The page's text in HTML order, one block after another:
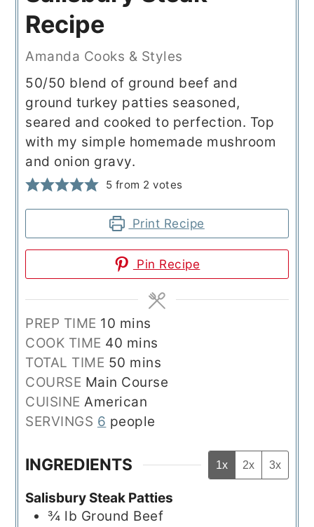
Recipe
Amanda Cooks & Styles
50/50 blend of ground beef and
ground turkey patties seasoned,
seared and cooked to perfection. Top
with my simple homemade mushroom
and onion gravy.
5 from 2 votes
Print Recipe
Pin Recipe
PREP TIME 10 minutes
mins
COOK TIME 40 minutes
mins
TOTAL TIME 50 minutes
mins
COURSE Main Course
CUISINEAmerican
SERVINGS 6 people
INGREDIENTS 1x 2x 3x
Salisbury Steak Patties
¾ lb Ground Beef